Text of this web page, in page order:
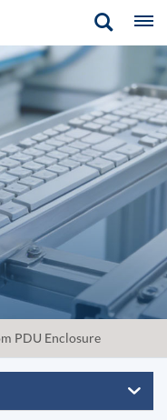
PDU Enclosure